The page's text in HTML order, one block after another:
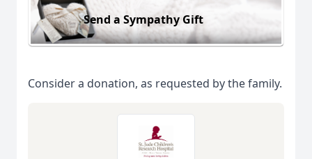
Send a Sympathy Gift
Consider a donation, as requested by the family.